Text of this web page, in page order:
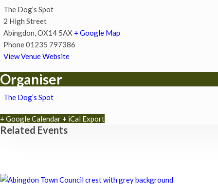
The Dog’s Spot
2 High Street
Abingdon OX14 5AX + Google Map
Phone01235 797386
View Venue Website
Organiser
The Dog’s Spot
+ Google Calendar + iCal Export
Related Events